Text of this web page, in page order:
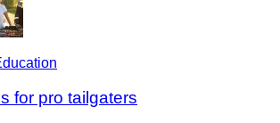
for pro tailgaters